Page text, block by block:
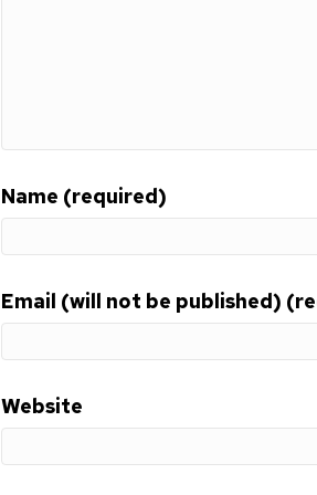
Name (required)
Email (will not be published)
Website